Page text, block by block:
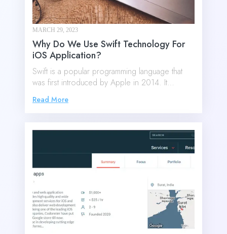
MARCH 29, 2023
Why Do We Use Swift Technology For
iOS Application?
Swift is a popular programming language that
was first introduced by Apple in 2014. It…
Read More